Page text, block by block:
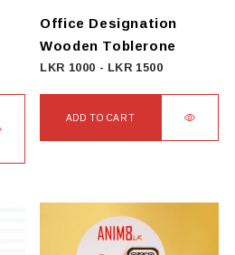
Office Designation
Wooden Toblerone
LKR 1000 - LKR 1500
ADD TO CART